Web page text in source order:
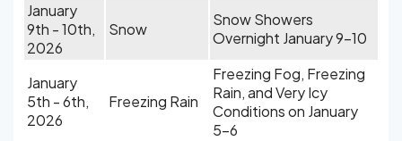
January
9th - 10th,
2026
Snow
Snow Showers
Overnight January 9-10
January
5th - 6th,
2026
Freezing Rain
Freezing Fog, Freezing
Rain, and Very Icy
Conditions on January
5-6